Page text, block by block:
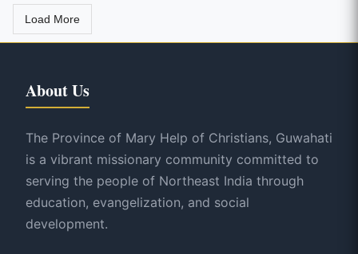
Load More
About Us
The Province of Mary Help of Christians, Guwahati
is a vibrant missionary community committed to
serving the people of Northeast India through
education, evangelization, and social
development.